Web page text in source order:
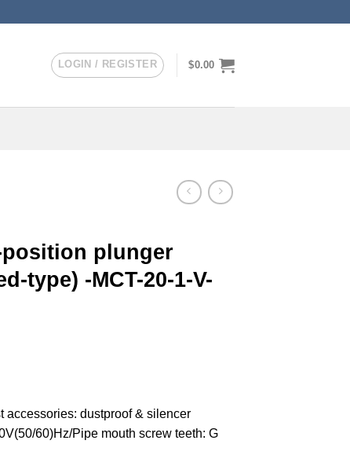
LOGIN / REGISTER $0.00
position plunger
type) -MCT-20-1-V-
accessories: dustproof & silencer
60)Hz/Pipe mouth screw teeth: G